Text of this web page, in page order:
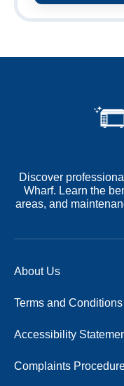
Discover
Wharf. Learn the
areas, and
About Us
Terms and Conditions
Accessibility
Complaints